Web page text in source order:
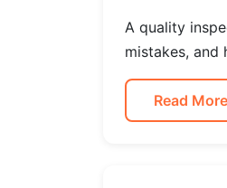
A quality
mistakes,
Read More